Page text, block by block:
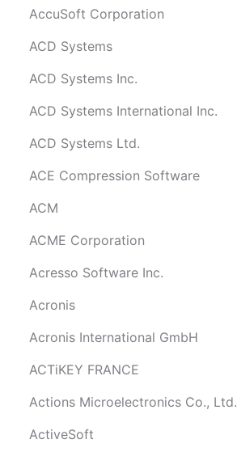
AccuSoft Corporation
ACD Systems
ACD Systems Inc.
ACD Systems International Inc.
ACD Systems Ltd.
ACE Compression Software
ACM
ACME Corporation
Acresso Software Inc.
Acronis
Acronis International GmbH
ACTiKEY FRANCE
Actions Microelectronics Co., Ltd.
ActiveSoft